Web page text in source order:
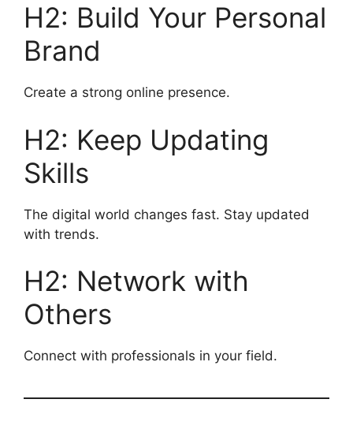
H2: Build Your Personal
Brand
Create a strong online presence.
H2: Keep Updating
Skills
The digital world changes fast. Stay updated
with trends.
H2: Network with
Others
Connect with professionals in your field.